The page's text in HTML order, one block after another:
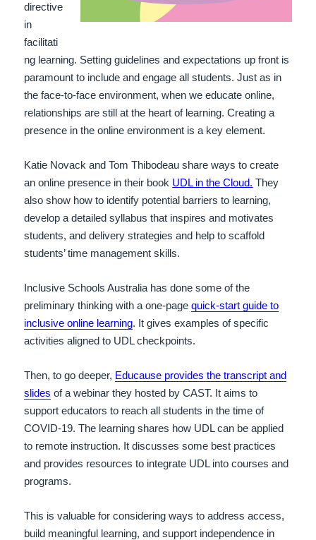
directive
in
facilitati
ng learning. Setting guidelines and expectations up front is
paramount to include and engage all students. Just as in
the face-to-face environment, when we educate online,
relationships are still at the heart of learning. Creating a
presence in the online environment is a key element.
Katie Novack and Tom Thibodeau share ways to create
an online presence in their book UDL in the Cloud. They
also show how to identify potential barriers to learning,
develop a detailed syllabus that inspires and motivates
students, and delivery strategies and help to scaffold
students’ time management skills.
Inclusive Schools Australia has done some of the
preliminary thinking with a one-pagequick-start guide to
inclusive online learning. It gives examples of specific
activities aligned to UDL checkpoints.
Then, to go deeper, Educause provides the transcript and
slides of a webinar they hosted by CAST. It aims to
support educators to reach all students in the time of
COVID-19. The learning shares how UDL can be applied
to remote instruction. It discusses some best practices
and provides resources to integrate UDL into courses and
programs.
This is valuable for considering ways to address access,
build meaningful learning, and support independence in